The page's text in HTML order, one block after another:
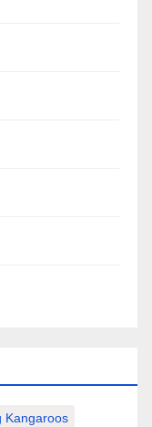
Kangaroos